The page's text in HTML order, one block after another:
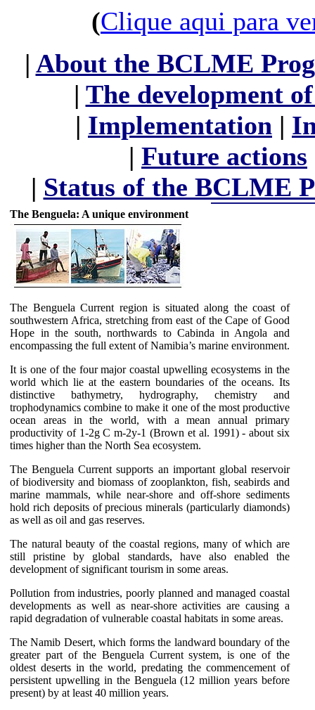
(Clique aqui para
| About the BCLME
| The development
| Implementation |
| Future actions
| Status of the BCLME
The Benguela: A unique environment
The Benguela Current region is situated along the coast of
southwestern Africa, stretching from east of the Cape of Good
Hope in the south, northwards to Cabinda in Angola and
encompassing the full extent of Namibia’s marine environment.
It is one of the four major coastal upwelling ecosystems in the
world which lie at the eastern boundaries of the oceans. Its
distinctive bathymetry, hydrography, chemistry and
trophodynamics combine to make it one of the most productive
ocean areas in the world, with a mean annual primary
productivity of 1-2g C m-2y-1 (Brown et al. 1991) - about six
times higher than the North Sea ecosystem.
The Benguela Current supports an important global reservoir
of biodiversity and biomass of zooplankton, fish, seabirds and
marine mammals, while near-shore and off-shore sediments
hold rich deposits of precious minerals (particularly diamonds)
as well as oil and gas reserves.
The natural beauty of the coastal regions, many of which are
still pristine by global standards, have also enabled the
development of significant tourism in some areas.
Pollution from industries, poorly planned and managed coastal
developments as well as near-shore activities are causing a
rapid degradation of vulnerable coastal habitats in some areas.
The Namib Desert, which forms the landward boundary of the
greater part of the Benguela Current system, is one of the
oldest deserts in the world, predating the commencement of
persistent upwelling in the Benguela (12 million years before
present) by at least 40 million years.